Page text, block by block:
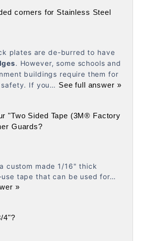
corners for Stainless Steel
plates are de-burred to have
. However, some schools and
buildings require them for
If you… See full answer »
"Two Sided Tape (3M® Factory
Guards?
custom made 1/16" thick
tape that can be used for…
»
4"?